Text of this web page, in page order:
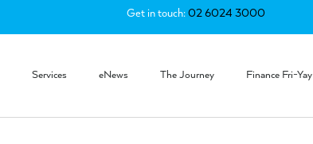
Get in touch:02 6024 3000
Services eNews The Journey Finance Fri-Yay